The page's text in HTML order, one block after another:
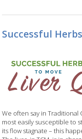
Successful
We often say in Traditional
most easily susceptible to
its flow stagnate – this